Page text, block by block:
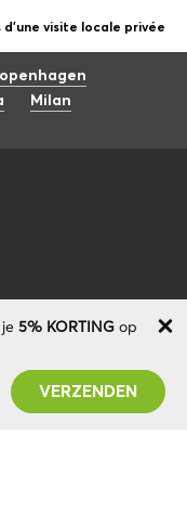
5% KORTING op
U ontvangt uw
account!
d'une visite locale privée
Milan
+34 675 176 220